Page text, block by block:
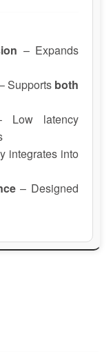
– Expands
Supports both
Low latency
integrates into
– Designed